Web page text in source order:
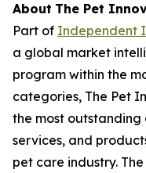
About The Pet
Part of Independent
a global market
program within the
categories, The Pet
the most
services, and
pet care industry.